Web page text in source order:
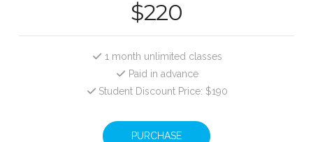
$220
1 month unlimited classes
Paid in advance
Student Discount Price: $190
PURCHASE